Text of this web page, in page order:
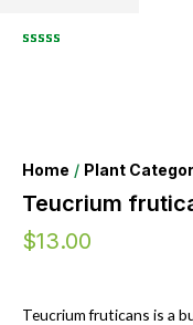
Home / Plant
Teucrium
$13.00
Teucrium fruticans is a